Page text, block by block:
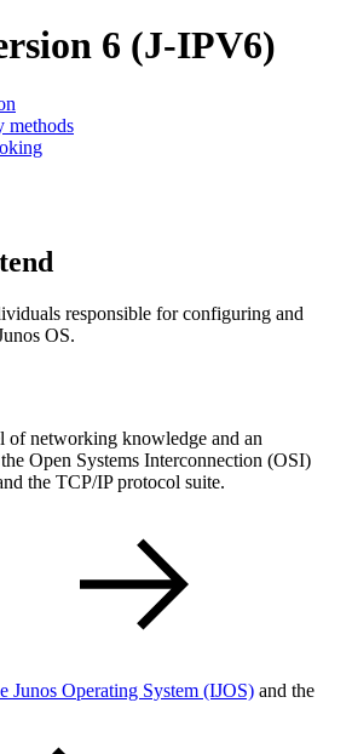
6 (J-IPV6)
methods
responsible for configuring and
OS.
of networking knowledge and an
Open Systems Interconnection (OSI)
the TCP/IP protocol suite.
Junos Operating System (IJOS) and the